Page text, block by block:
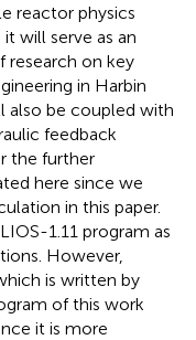
reactor physics
will serve as an
on key
in Harbin
also be coupled with
feedback
the further
here since we
in this paper.
1.11 program as
However,
is written by
of this work
it is more